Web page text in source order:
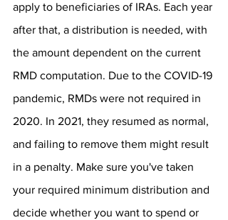
apply to beneficiaries of IRAs. Each year
after that, a distribution is needed, with
the amount dependent on the current
RMD computation. Due to the COVID-19
pandemic, RMDs were not required in
2020. In 2021, they resumed as normal,
and failing to remove them might result
in a penalty. Make sure you've taken
your required minimum distribution and
decide whether you want to spend or